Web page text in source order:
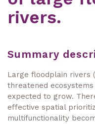
rivers.
Summary
Large floodplain rivers
threatened
expected to grow.
effective spatial
multifunctionality